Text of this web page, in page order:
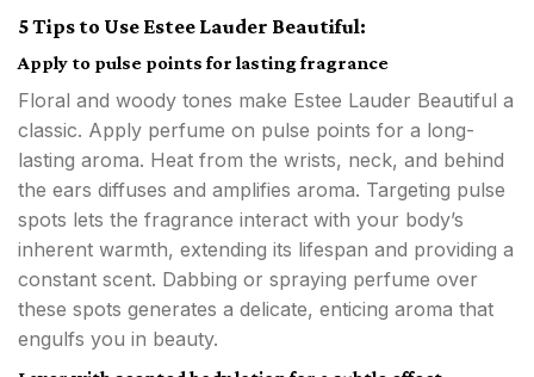
5 Tips to Use Estee Lauder Beautiful:
Apply to pulse points for lasting fragrance
Floral and woody tones make Estee Lauder Beautiful a
classic. Apply perfume on pulse points for a long-
lasting aroma. Heat from the wrists, neck, and behind
the ears diffuses and amplifies aroma. Targeting pulse
spots lets the fragrance interact with your body’s
inherent warmth, extending its lifespan and providing a
constant scent. Dabbing or spraying perfume over
these spots generates a delicate, enticing aroma that
engulfs you in beauty.